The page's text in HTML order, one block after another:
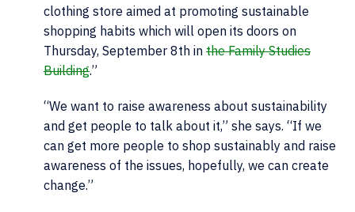
clothing store aimed at promoting sustainable
shopping habits which will open its doors on
Thursday, September 8th in the Family Studies
Building.”
“We want to raise awareness about sustainability
and get people to talk about it,” she says. “If we
can get more people to shop sustainably and raise
awareness of the issues, hopefully, we can create
change.”